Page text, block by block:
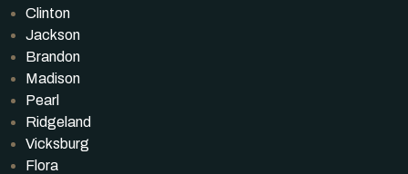
Clinton
Jackson
Brandon
Madison
Pearl
Ridgeland
Vicksburg
Flora